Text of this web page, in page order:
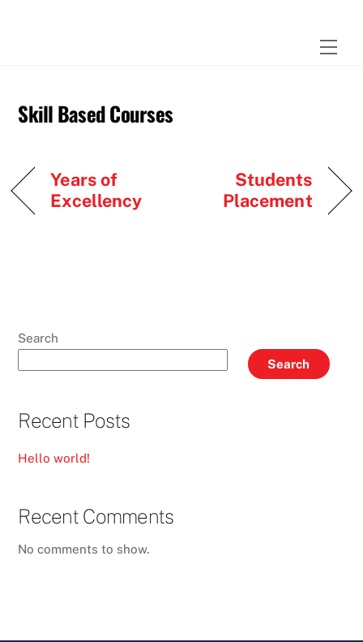
Skill Based Courses
Years of
Excellency
Students
Placement
Search
Search
Recent Posts
Hello world!
Recent Comments
No comments to show.